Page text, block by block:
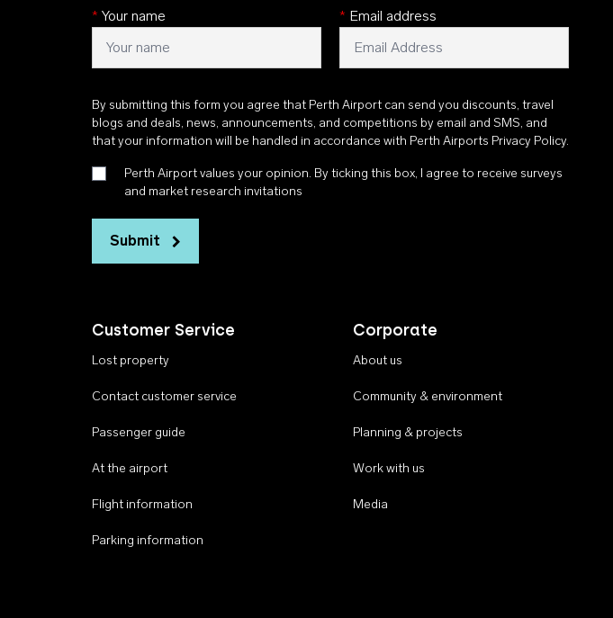
* Your name * Email address
By submitting this form you agree that Perth Airport can send you discounts, travel
blogs and deals, news, announcements, and competitions by email and SMS, and
that your information will be handled in accordance with Perth Airports Privacy Policy.
Perth Airport values your opinion. By ticking this box, I agree to receive surveys
and market research invitations
Submit
Customer Service
Lost property
Contact customer service
Passenger guide
At the airport
Flight information
Parking information
Corporate
About us
Community & environment
Planning & projects
Work with us
Media